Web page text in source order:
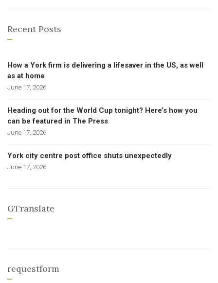
Recent Posts
How a York firm is delivering a lifesaver in the US, as well
as at home
June 17, 2026
Heading out for the World Cup tonight? Here’s how you
can be featured in The Press
June 17, 2026
York city centre post office shuts unexpectedly
June 17, 2026
GTranslate
requestform